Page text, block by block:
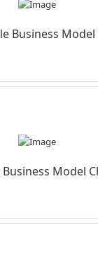
Business
Model